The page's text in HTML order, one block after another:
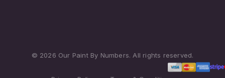
© 2026 Our Paint By Numbers. All rights reserved.